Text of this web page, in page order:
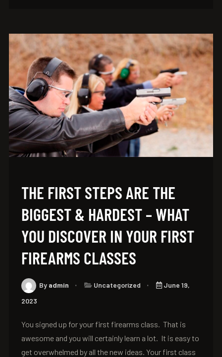
THE FIRST STEPS ARE THE
BIGGEST & HARDEST – WHAT
YOU DISCOVER IN YOUR FIRST
FIREARMS CLASSES
By admin Uncategorized
June 19,
2023
You signed up for your first firearms class. That is
awesome and you will certainly learn a lot. It is easy to
get overwhelmed by all the new ideas. Your first class